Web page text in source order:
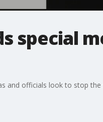
special
and officials look to stop